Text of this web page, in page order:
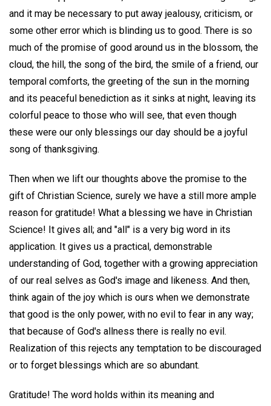
and it may be necessary to put away jealousy, criticism, or
some other error which is blinding us to good. There is so
much of the promise of good around us in the blossom, the
cloud, the hill, the song of the bird, the smile of a friend, our
temporal comforts, the greeting of the sun in the morning
and its peaceful benediction as it sinks at night, leaving its
colorful peace to those who will see, that even though
these were our only blessings our day should be a joyful
song of thanksgiving.
Then when we lift our thoughts above the promise to the
gift of Christian Science, surely we have a still more ample
reason for gratitude! What a blessing we have in Christian
Science! It gives all; and "all" is a very big word in its
application. It gives us a practical, demonstrable
understanding of God, together with a growing appreciation
of our real selves as God's image and likeness. And then,
think again of the joy which is ours when we demonstrate
that good is the only power, with no evil to fear in any way;
that because of God's allness there is really no evil.
Realization of this rejects any temptation to be discouraged
or to forget blessings which are so abundant.
Gratitude! The word holds within its meaning and